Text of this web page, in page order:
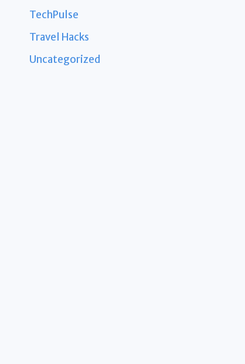
TechPulse
Travel Hacks
Uncategorized